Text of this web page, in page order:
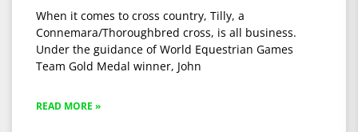
When it comes to cross country, Tilly, a
Connemara/Thoroughbred cross, is all business.
Under the guidance of World Equestrian Games
Team Gold Medal winner, John
READ MORE »